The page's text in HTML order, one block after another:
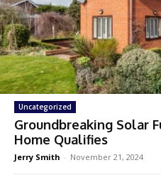
Uncategorized
Groundbreaking Solar
Home Qualifies
Jerry Smith - November 21, 2024